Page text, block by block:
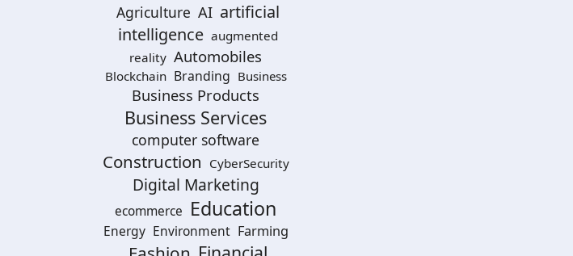
Agriculture AI artificial
intelligence augmented
reality Automobiles
Blockchain Branding Business
Business Products
Business Services
computer software
Construction CyberSecurity
Digital Marketing
ecommerce Education
Energy Environment Farming